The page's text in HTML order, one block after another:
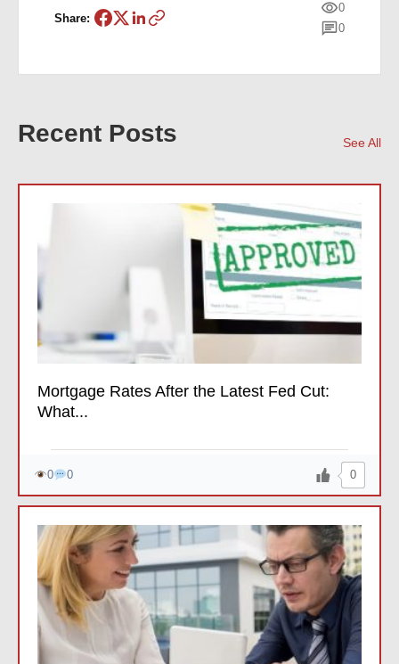
Share:
0
0
Recent Posts See All
Mortgage Rates After the Latest Fed Cut:
What...
0 0 0